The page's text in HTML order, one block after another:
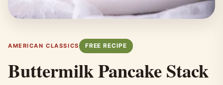
AMERICAN CLASSICS FREE RECIPE
Buttermilk Pancake Stack